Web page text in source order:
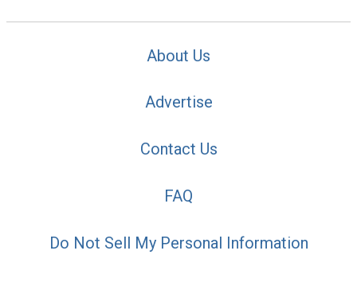
About Us
Advertise
Contact Us
FAQ
Do Not Sell My Personal Information